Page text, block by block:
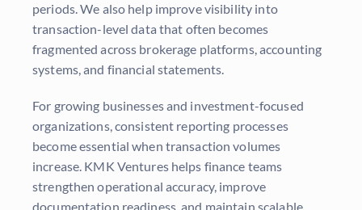
periods. We also help improve visibility into
transaction-level data that often becomes
fragmented across brokerage platforms, accounting
systems, and financial statements.
For growing businesses and investment-focused
organizations, consistent reporting processes
become essential when transaction volumes
increase. KMK Ventures helps finance teams
strengthen operational accuracy, improve
documentation readiness, and maintain scalable